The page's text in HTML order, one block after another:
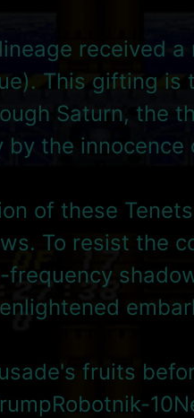
received
This gifting is
Saturn, the
by the
of these
To resist the
frequency
fruits